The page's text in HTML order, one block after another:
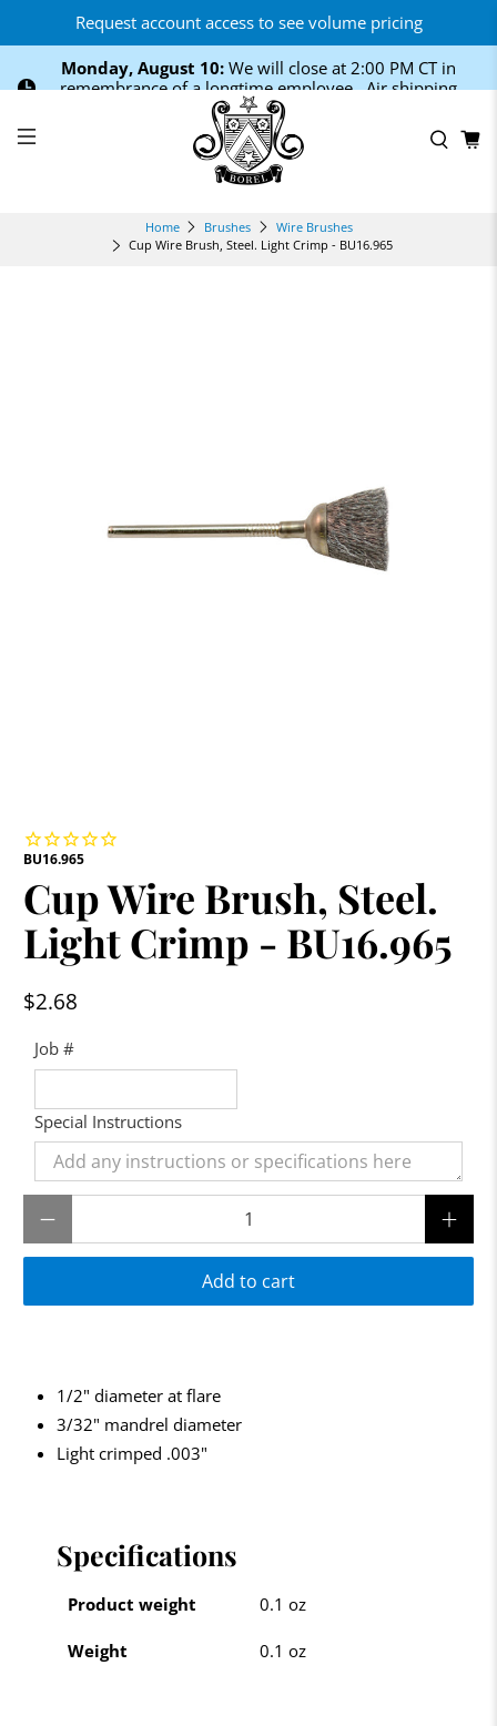
Request account access to see volume pricing
Monday, August 10: We will close at 2:00 PM CT in
remembrance of a longtime employee. Air shipping
cutoff is 12:00 PM CT.
Home Brushes
Wire Brushes
Cup Wire Brush, Steel. Light Crimp - BU16.965
BU16.965
Cup Wire Brush, Steel.
Light Crimp - BU16.965
$2.68
Job #
Special Instructions
Add to cart
1/2" diameter at flare
3/32" mandrel diameter
Light crimped .003"
Specifications
Product weight 0.1 oz
Weight 0.1 oz